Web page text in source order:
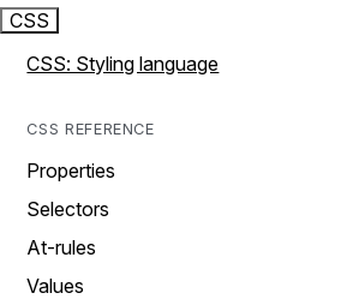
CSS
CSS: Styling language
CSS REFERENCE
Properties
Selectors
At-rules
Values